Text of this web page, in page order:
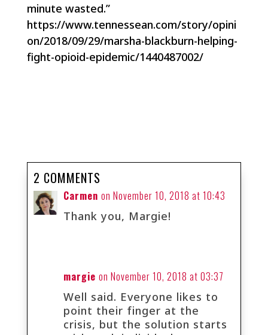
minute wasted.”
https://www.tennessean.com/story/opini
on/2018/09/29/marsha-blackburn-helping-
fight-opioid-epidemic/1440487002/
2 COMMENTS
Carmen on November 10, 2018 at 10:43
Thank you, Margie!
margie on November 10, 2018 at 03:37
Well said. Everyone likes to
point their finger at the
crisis, but the solution starts